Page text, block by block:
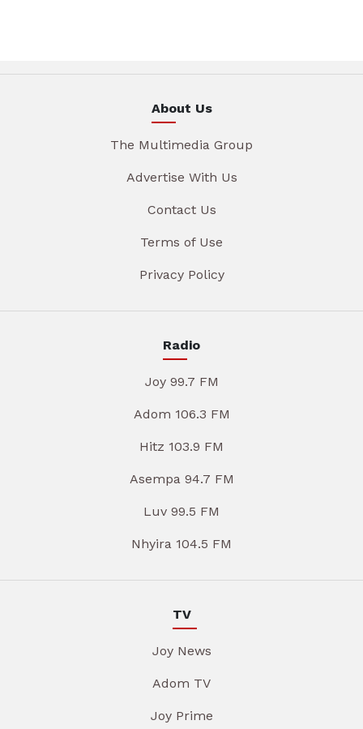
About Us
The Multimedia Group
Advertise With Us
Contact Us
Terms of Use
Privacy Policy
Radio
Joy 99.7 FM
Adom 106.3 FM
Hitz 103.9 FM
Asempa 94.7 FM
Luv 99.5 FM
Nhyira 104.5 FM
TV
Joy News
Adom TV
Joy Prime